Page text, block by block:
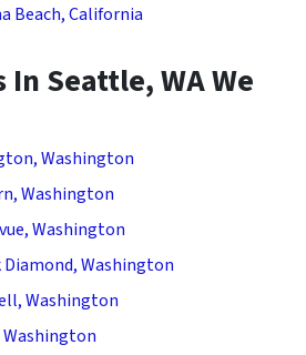
Beach, California
Seattle, WA We
Washington
Washington
Washington
Diamond, Washington
Washington
Washington